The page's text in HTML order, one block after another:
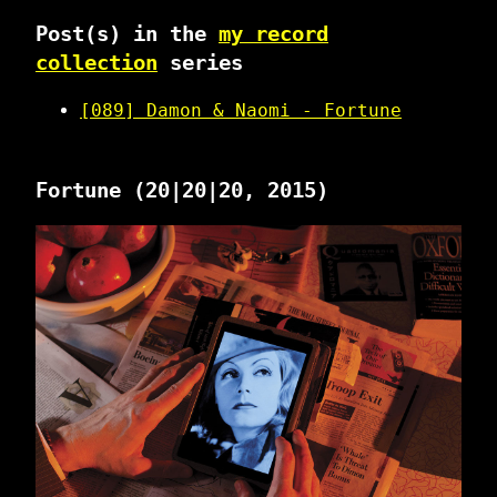
Post(s) in the my record
collection series
[089] Damon & Naomi - Fortune
Fortune (20|20|20, 2015)